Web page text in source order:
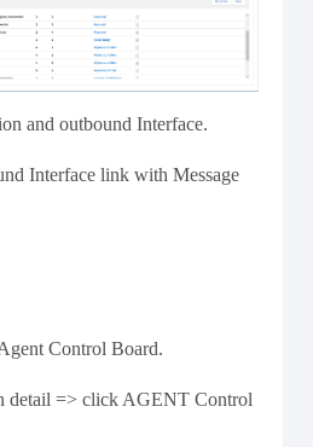
and outbound Interface.
Interface link with Message
Control Board.
detail => click AGENT Control